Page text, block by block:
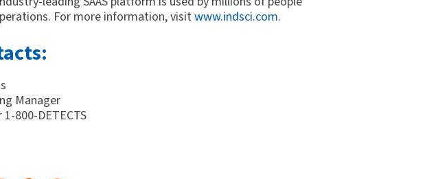
For more information, visitwww.indsci.com.
Manager
1-800-DETECTS